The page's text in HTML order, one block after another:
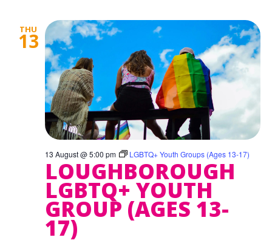
THU
13
13 August @ 5:00 pm LGBTQ+ Youth Groups (Ages 13-17)
LOUGHBOROUGH
LGBTQ+ YOUTH
GROUP (AGES 13-
17)